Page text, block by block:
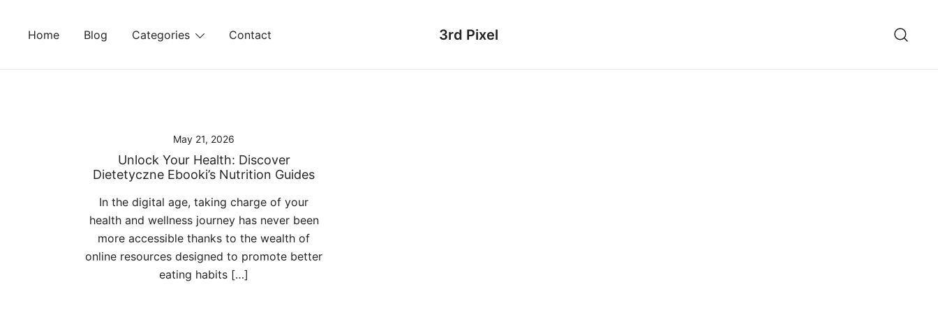
Home Blog Categories Contact 3rd Pixel
May 21, 2026
Unlock Your Health: Discover
Dietetyczne Ebooki’s Nutrition Guides
In the digital age, taking charge of your
health and wellness journey has never been
more accessible thanks to the wealth of
online resources designed to promote better
eating habits […]